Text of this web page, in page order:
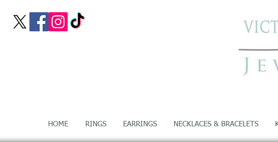
HOME RINGS EARRINGS NECKLACES & BRACELETS